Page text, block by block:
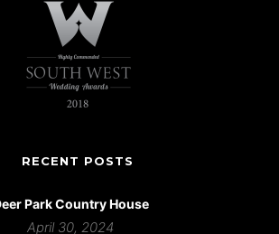
RECENT POSTS
Park Country House
April 30, 2024